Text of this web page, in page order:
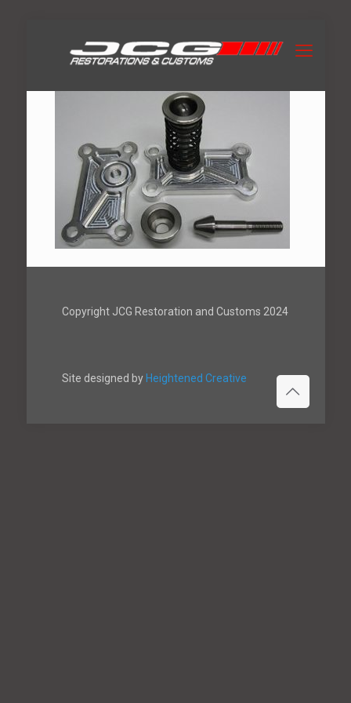
Copyright JCG Restoration and Customs 2024
Site designed by Heightened Creative